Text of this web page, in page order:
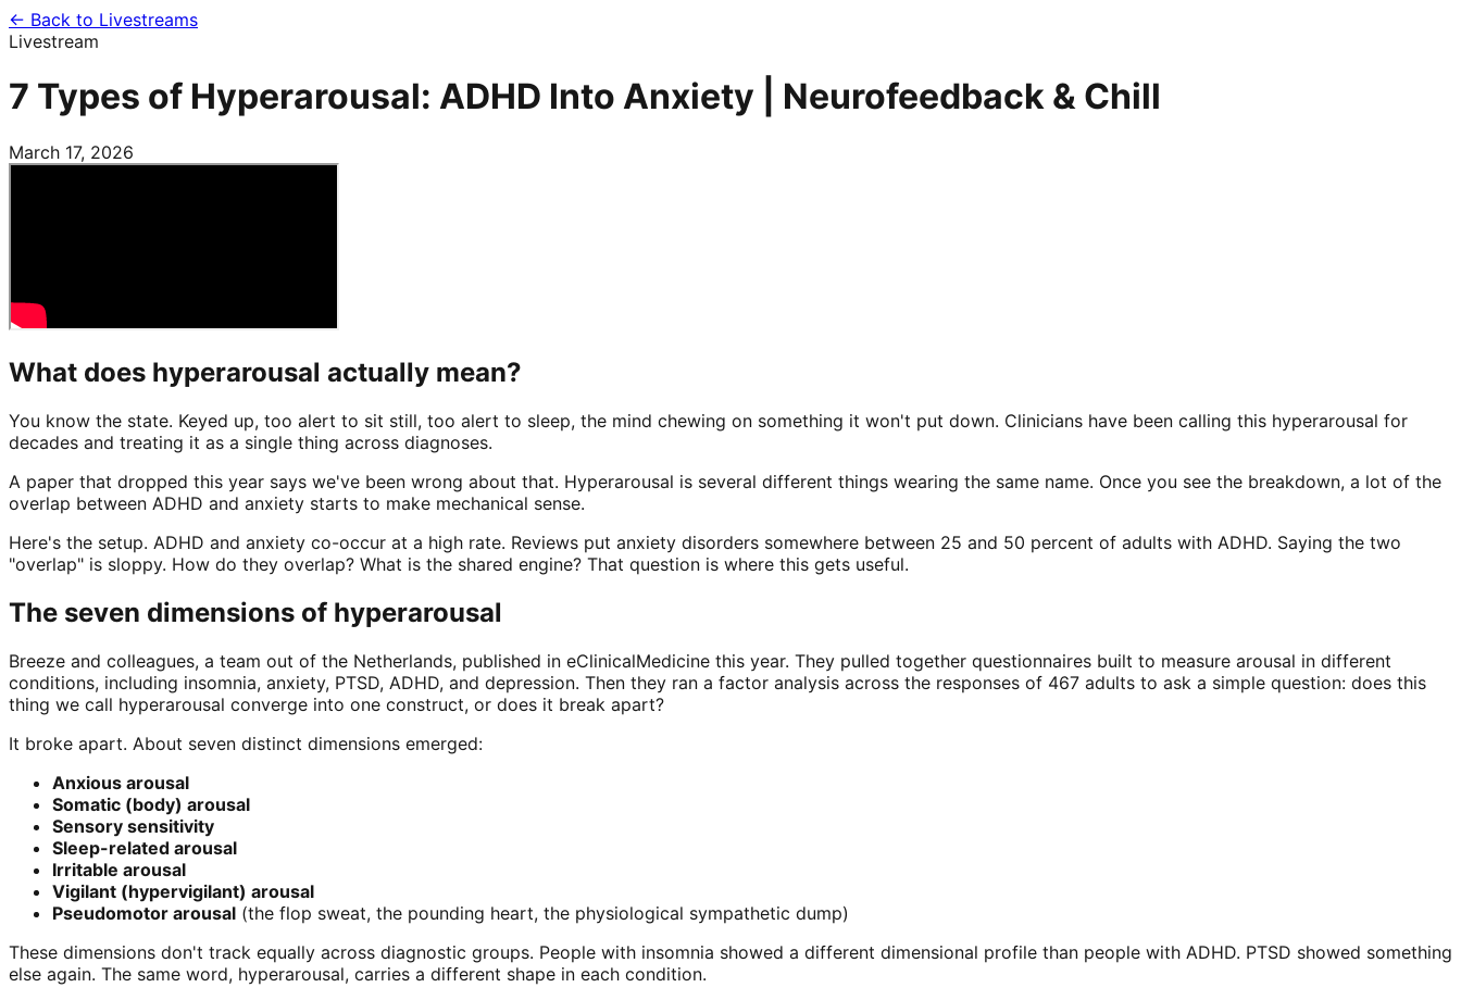
← Back to Livestreams
Livestream
7 Types of Hyperarousal: ADHD Into Anxiety | Neurofeedback & Chill
March 17, 2026
What does hyperarousal actually mean?
You know the state. Keyed up, too alert to sit still, too alert to sleep, the mind chewing on something it won't put down. Clinicians have been calling this hyperarousal for
decades and treating it as a single thing across diagnoses.
A paper that dropped this year says we've been wrong about that. Hyperarousal is several different things wearing the same name. Once you see the breakdown, a lot of the
overlap between ADHD and anxiety starts to make mechanical sense.
Here's the setup. ADHD and anxiety co-occur at a high rate. Reviews put anxiety disorders somewhere between 25 and 50 percent of adults with ADHD. Saying the two
"overlap" is sloppy. How do they overlap? What is the shared engine? That question is where this gets useful.
The seven dimensions of hyperarousal
Breeze and colleagues, a team out of the Netherlands, published in eClinicalMedicine this year. They pulled together questionnaires built to measure arousal in different
conditions, including insomnia, anxiety, PTSD, ADHD, and depression. Then they ran a factor analysis across the responses of 467 adults to ask a simple question: does this
thing we call hyperarousal converge into one construct, or does it break apart?
It broke apart. About seven distinct dimensions emerged:
Anxious arousal
Somatic (body) arousal
Sensory sensitivity
Sleep-related arousal
Irritable arousal
Vigilant (hypervigilant) arousal
Pseudomotor arousal (the flop sweat, the pounding heart, the physiological sympathetic dump)
These dimensions don't track equally across diagnostic groups. People with insomnia showed a different dimensional profile than people with ADHD. PTSD showed something
else again. The same word, hyperarousal, carries a different shape in each condition.